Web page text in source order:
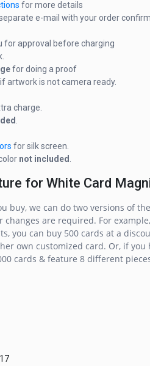
for more details
e-mail with your order
for approval before charging
for doing a proof
artwork is not camera ready.
charge.
for silk screen.
not included
for White Card
buy, we can do two versions of
are required. For
you can buy 500 cards at a
own customized card. Or, if you
cards & feature 8 different